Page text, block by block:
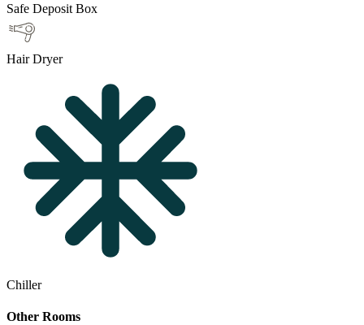
Safe Deposit Box
Hair Dryer
Chiller
Other Rooms